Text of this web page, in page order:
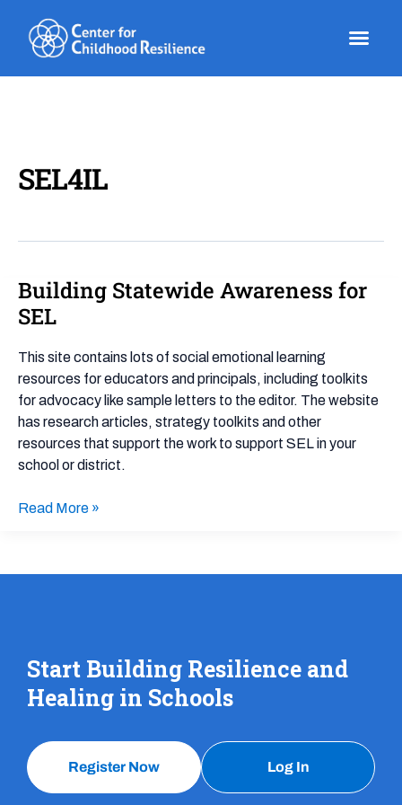
content
SEL4IL
Building Statewide Awareness for
SEL
This site contains lots of social emotional learning
resources for educators and principals, including toolkits
for advocacy like sample letters to the editor. The website
has research articles, strategy toolkits and other
resources that support the work to support SEL in your
school or district.
Building
Statewide
Awareness
for
SEL
Read More »
Start Building Resilience and
Healing in Schools
Register Now Log In